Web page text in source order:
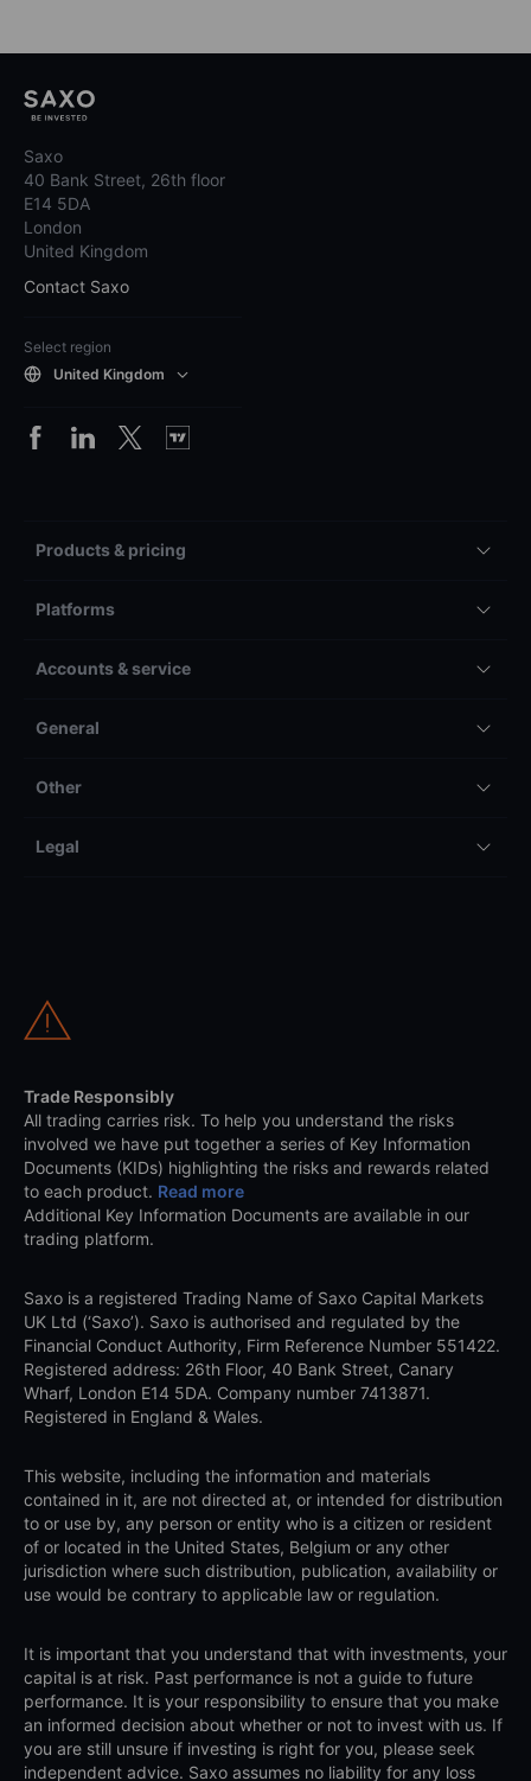
Saxo
40 Bank Street, 26th floor
E14 5DA
London
United Kingdom
Contact Saxo
Select region
United Kingdom
Products & pricing
Platforms
Accounts & service
General
Other
Legal
Trade Responsibly
All trading carries risk. To help you understand the risks
involved we have put together a series of Key Information
Documents (KIDs) highlighting the risks and rewards related
to each product. Read more
Additional Key Information Documents are available in our
trading platform.
Saxo is a registered Trading Name of Saxo Capital Markets
UK Ltd (‘Saxo’). Saxo is authorised and regulated by the
Financial Conduct Authority, Firm Reference Number 551422.
Registered address: 26th Floor, 40 Bank Street, Canary
Wharf, London E14 5DA. Company number 7413871.
Registered in England & Wales.
This website, including the information and materials
contained in it, are not directed at, or intended for distribution
to or use by, any person or entity who is a citizen or resident
of or located in the United States, Belgium or any other
jurisdiction where such distribution, publication, availability or
use would be contrary to applicable law or regulation.
It is important that you understand that with investments, your
capital is at risk. Past performance is not a guide to future
performance. It is your responsibility to ensure that you make
an informed decision about whether or not to invest with us. If
you are still unsure if investing is right for you, please seek
independent advice. Saxo assumes no liability for any loss